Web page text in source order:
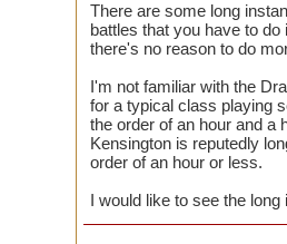
There are some long
battles that you have to
there's no reason to do
I'm not familiar with the
for a typical class playing
the order of an hour and a
Kensington is reputedly
order of an hour or less.
I would like to see the